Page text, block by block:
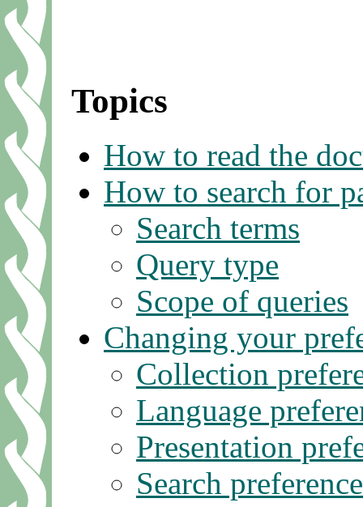
Topics
How to read the
How to search for
Search terms
Query type
Scope of queries
Changing your
Collection
Language
Presentation
Search